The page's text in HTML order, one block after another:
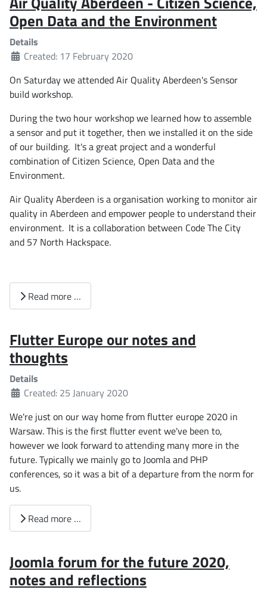
Open Data and the Environment
Details
Created: 17 February 2020
On Saturday we attended Air Quality Aberdeen's Sensor
build workshop.
During the two hour workshop we learned how to assemble
a sensor and put it together, then we installed it on the side
of our building. It's a great project and a wonderful
combination of Citizen Science, Open Data and the
Environment.
Air Quality Aberdeen is a organisation working to monitor air
quality in Aberdeen and empower people to understand their
environment. It is a collaboration between Code The City
and 57 North Hackspace.
Read more …
Flutter Europe our notes and
thoughts
Details
Created: 25 January 2020
We're just on our way home from flutter europe 2020 in
Warsaw. This is the first flutter event we've been to,
however we look forward to attending many more in the
future. Typically we mainly go to Joomla and PHP
conferences, so it was a bit of a departure from the norm for
us.
Read more …
Joomla forum for the future 2020,
notes and reflections